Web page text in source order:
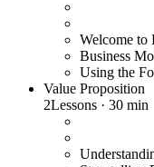
Welcome to
Business
Using the
Value Proposition
2Lessons · 30 min